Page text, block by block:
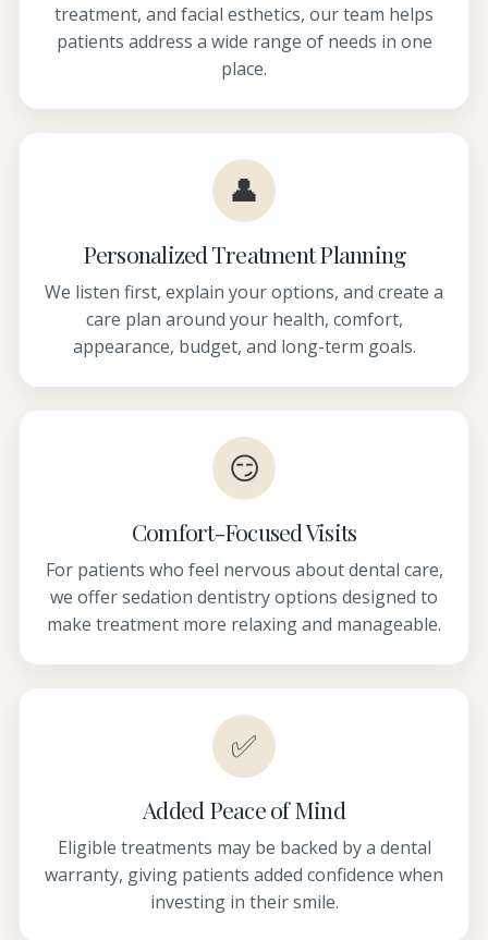
treatment, and facial esthetics, our team helps
patients address a wide range of needs in one
place.
👤
Personalized Treatment Planning
We listen first, explain your options, and create a
care plan around your health, comfort,
appearance, budget, and long-term goals.
😏
Comfort-Focused Visits
For patients who feel nervous about dental care,
we offer sedation dentistry options designed to
make treatment more relaxing and manageable.
✅
Added Peace of Mind
Eligible treatments may be backed by a dental
warranty, giving patients added confidence when
investing in their smile.